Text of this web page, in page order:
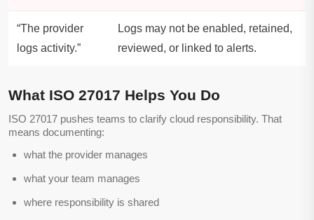
“The provider
logs activity.”
Logs may not be enabled, retained,
reviewed, or linked to alerts.
What ISO 27017 Helps You Do
ISO 27017 pushes teams to clarify cloud responsibility. That
means documenting:
what the provider manages
what your team manages
where responsibility is shared